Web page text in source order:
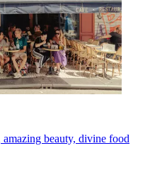
beauty, divine food